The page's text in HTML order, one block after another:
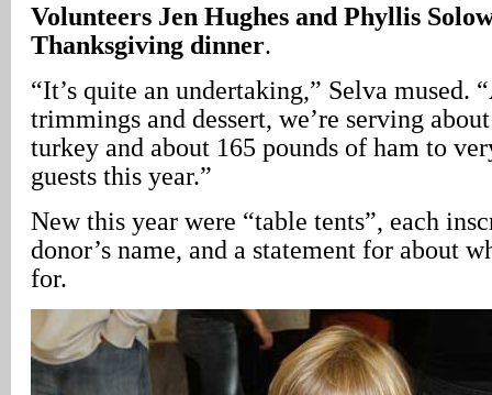
Volunteers Jen Hughes and Phyllis
Thanksgiving dinner.
“It’s quite an undertaking,” Selva mused.
trimmings and dessert, we’re serving
turkey and about 165 pounds of ham to
guests this year.”
New this year were “table tents”, each
donor’s name, and a statement for about
for.